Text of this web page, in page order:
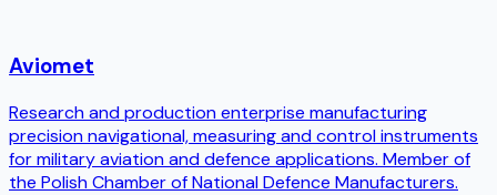
Aviomet
Research and production enterprise manufacturing
precision navigational, measuring and control instruments
for military aviation and defence applications. Member of
the Polish Chamber of National Defence Manufacturers.